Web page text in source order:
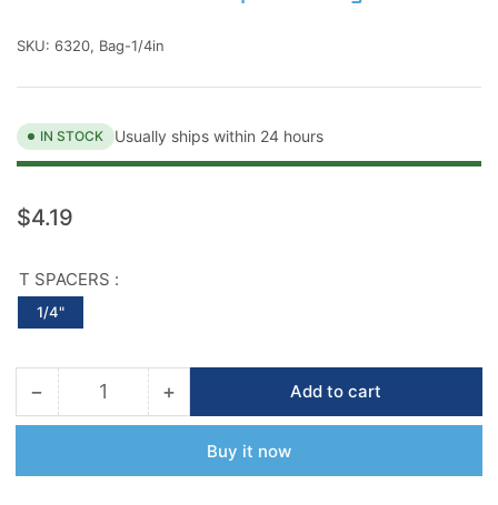
SKU: 6320, Bag-1/4in
IN STOCK Usually ships within 24 hours
Regular
$4.19
T SPACERS :
1/4"
−Decrease
quantity
Barwalt
Quantity +Increase
quantity
Barwalt
Add to cart
Buy it now